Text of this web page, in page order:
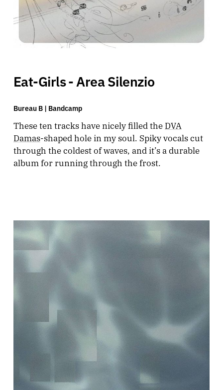
Eat-Girls - Area Silenzio
Bureau B | Bandcamp
These ten tracks have nicely filled the DVA
Damas-shaped hole in my soul. Spiky vocals cut
through the coldest of waves, and it’s a durable
album for running through the frost.